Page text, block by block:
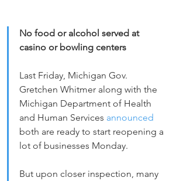
No food or alcohol served at
casino or bowling centers
Last Friday, Michigan Gov.
Gretchen Whitmer along with the
Michigan Department of Health
and Human Services announced
both are ready to start reopening a
lot of businesses Monday.
But upon closer inspection, many